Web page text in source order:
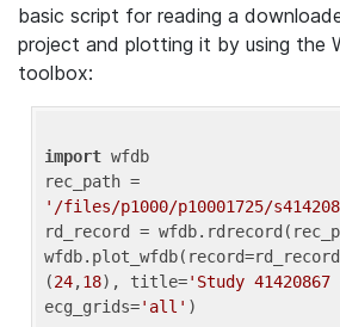
basic script for reading a
project and plotting it by using the
toolbox:
import wfdb
'/files/p1000/p10001725/
rd_record =
(24,18), title='Study 41420867
ecg_grids='all'